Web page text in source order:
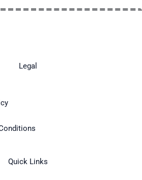
Legal
Quick Links